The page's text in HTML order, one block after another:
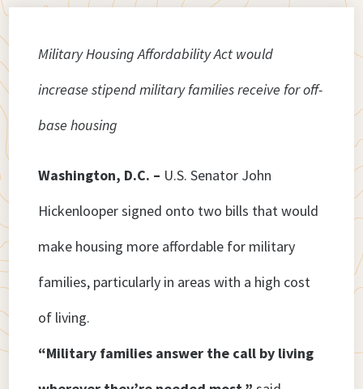
Military Housing Affordability Act would
increase stipend military families receive for off-
base housing
Washington, D.C. – U.S. Senator John
Hickenlooper signed onto two bills that would
make housing more affordable for military
families, particularly in areas with a high cost
of living.
“Military families answer the call by living